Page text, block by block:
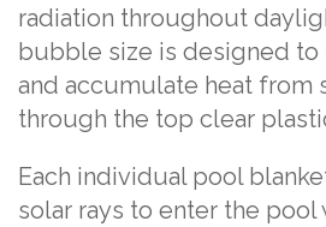
radiation throughout
bubble size is designed to
and accumulate heat from
through the top clear
Each individual pool
solar rays to enter the